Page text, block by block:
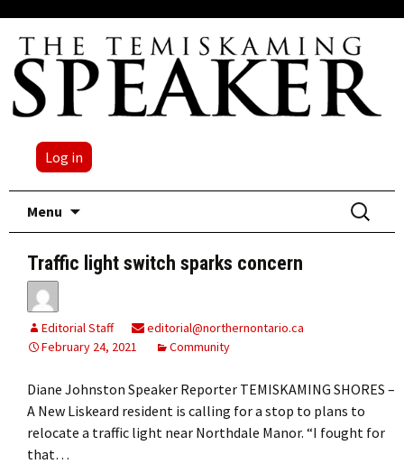
Log in
Menu
Search
for:
Traffic light switch sparks concern
Editorial Staff
editorial@northernontario.ca
February 24, 2021
Community
Diane Johnston Speaker Reporter TEMISKAMING SHORES –
A New Liskeard resident is calling for a stop to plans to
relocate a traffic light near Northdale Manor. “I fought for
that…